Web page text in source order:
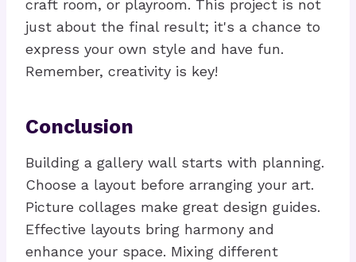
craft room, or playroom. This project is not
just about the final result; it's a chance to
express your own style and have fun.
Remember, creativity is key!
Conclusion
Building a gallery wall starts with planning.
Choose a layout before arranging your art.
Picture collages make great design guides.
Effective layouts bring harmony and
enhance your space. Mixing different